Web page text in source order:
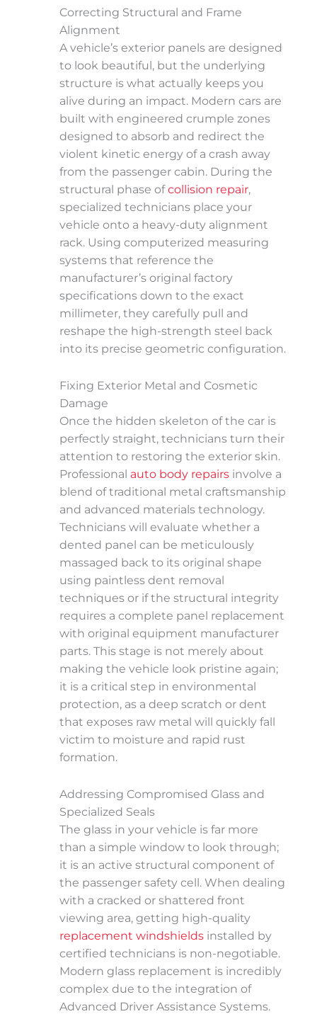
Correcting Structural and Frame
Alignment
A vehicle’s exterior panels are designed
to look beautiful, but the underlying
structure is what actually keeps you
alive during an impact. Modern cars are
built with engineered crumple zones
designed to absorb and redirect the
violent kinetic energy of a crash away
from the passenger cabin. During the
structural phase ofcollision repair,
specialized technicians place your
vehicle onto a heavy-duty alignment
rack. Using computerized measuring
systems that reference the
manufacturer’s original factory
specifications down to the exact
millimeter, they carefully pull and
reshape the high-strength steel back
into its precise geometric configuration.
Fixing Exterior Metal and Cosmetic
Damage
Once the hidden skeleton of the car is
perfectly straight, technicians turn their
attention to restoring the exterior skin.
Professional auto body repairs involve a
blend of traditional metal craftsmanship
and advanced materials technology.
Technicians will evaluate whether a
dented panel can be meticulously
massaged back to its original shape
using paintless dent removal
techniques or if the structural integrity
requires a complete panel replacement
with original equipment manufacturer
parts. This stage is not merely about
making the vehicle look pristine again;
it is a critical step in environmental
protection, as a deep scratch or dent
that exposes raw metal will quickly fall
victim to moisture and rapid rust
formation.
Addressing Compromised Glass and
Specialized Seals
The glass in your vehicle is far more
than a simple window to look through;
it is an active structural component of
the passenger safety cell. When dealing
with a cracked or shattered front
viewing area, getting high-quality
replacement windshields installed by
certified technicians is non-negotiable.
Modern glass replacement is incredibly
complex due to the integration of
Advanced Driver Assistance Systems.